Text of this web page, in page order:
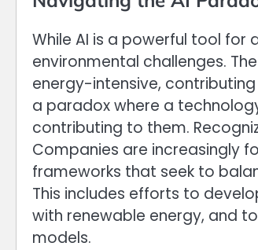
While AI is a powerful tool for
environmental challenges.
energy-intensive,
a paradox where a
contributing to them.
Companies are increasingly
frameworks that seek to
This includes efforts to
with renewable energy, and
models.